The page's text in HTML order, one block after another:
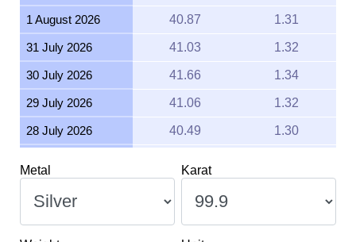
1 August 2026 40.87 1.31
31 July 2026 41.03 1.32
30 July 2026 41.66 1.34
29 July 2026 41.06 1.32
28 July 2026 40.49 1.30
Metal Karat